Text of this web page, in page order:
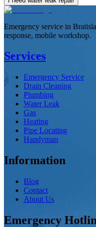
Emergency service in
response, mobile workshop.
Services
Emergency Service
Drain Cleaning
Plumbing
Water Leak
Gas
Heating
Pipe Locating
Handyman
Information
Blog
Contact
About Us
Emergency